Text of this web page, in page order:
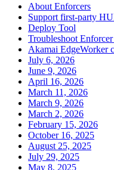
About Enforcers
Support first-party
Deploy Tool
Troubleshoot
Akamai EdgeWorker
July 6, 2026
June 9, 2026
April 16, 2026
March 11, 2026
March 9, 2026
March 2, 2026
February 15, 2026
October 16, 2025
August 25, 2025
July 29, 2025
May 8, 2025